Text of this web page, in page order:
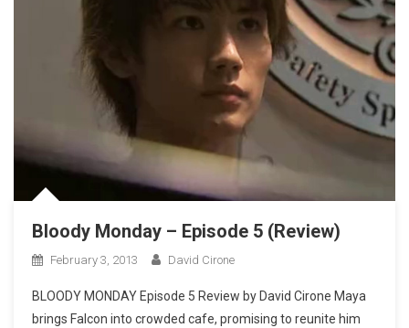
Bloody Monday – Episode 5 (Review)
February 3, 2013 David Cirone
BLOODY MONDAY Episode 5 Review by David Cirone Maya
brings Falcon into crowded cafe, promising to reunite him